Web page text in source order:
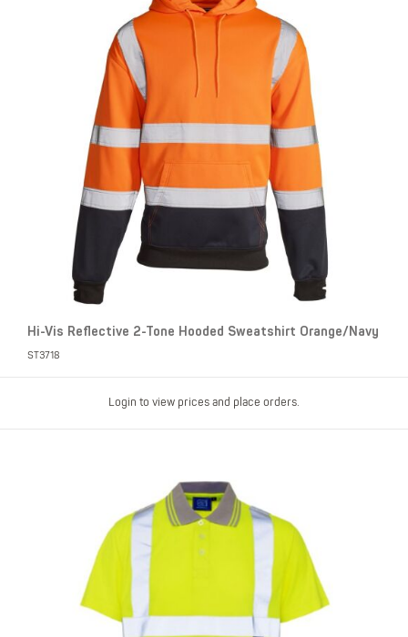
Hi-Vis Reflective 2-Tone Hooded Sweatshirt Orange/Navy
ST3718
Login to view prices and place orders.